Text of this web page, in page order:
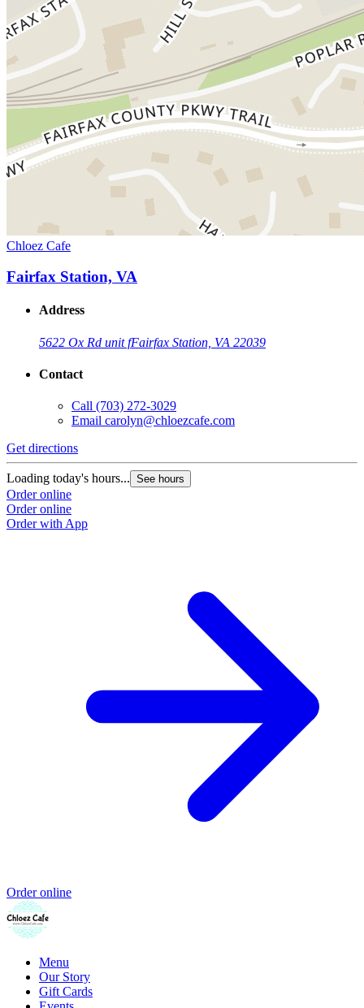
Chloez Cafe
Fairfax Station, VA
Address
5622 Ox Rd unit fFairfax Station, VA 22039
Contact
Call (703) 272-3029
Email carolyn@chloezcafe.com
Get directions
Loading today's hours... See hours
Order online
Order online
Order with App
Order online
Menu
Our Story
Gift Cards